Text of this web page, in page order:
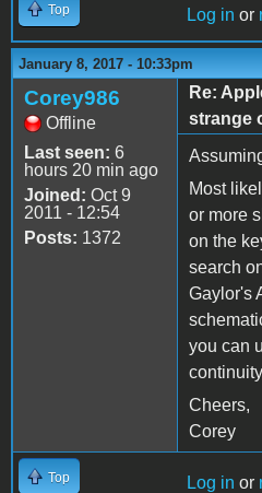
Top Log in or
January 8, 2017 - 10:33pm
Corey986
Offline
Last seen: 6
hours 20 min ago
Joined: Oct 9
2011 - 12:54
Posts: 1372
Re:
strange
Most
or more
on the
search
Gaylor's
you can
Cheers,
Corey
Top Log in or